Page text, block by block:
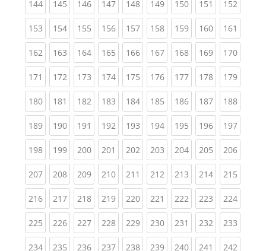
144(current)
145(current)
146(current)
147(current)
148(current)
149(current)
150(current)
151 (current)
152
153(current)
154(current)
155(current)
156(current)
157(current)
158(current)
159(current)
160(current)
161
162(current)
163(current)
164(current)
165(current)
166(current)
167(current)
168(current)
169(current)
170
171 (current)
172(current)
173(current)
174(current)
175(current)
176(current)
177(current)
178(current)
179
180(current)
181 (current)
182(current)
183(current)
184(current)
185(current)
186(current)
187(current)
188
189(current)
190(current)
191 (current)
192(current)
193(current)
194(current)
195(current)
196(current)
197
198(current)
199(current)
200(current)
201 (current)
202(current)
203(current)
204(current)
205(current)
206
207(current)
208(current)
209(current)
210(current)
211 (current)
212(current)
213(current)
214(current)
215
216(current)
217(current)
218(current)
219(current)
220(current)
221 (current)
222(current)
223(current)
224
225(current)
226(current)
227(current)
228(current)
229(current)
230(current)
231 (current)
232(current)
233
234(current)
235(current)
236(current)
237(current)
238(current)
239(current)
240(current)
241 (current)
242